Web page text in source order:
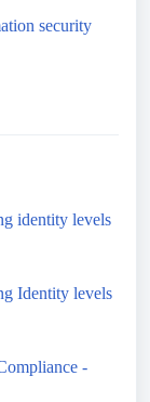
security
identity levels
Identity levels
-